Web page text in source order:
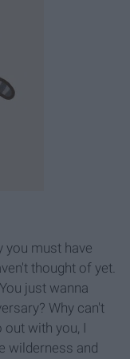
you must have
thought of yet.
just wanna
Why can't
with you, I
wilderness and